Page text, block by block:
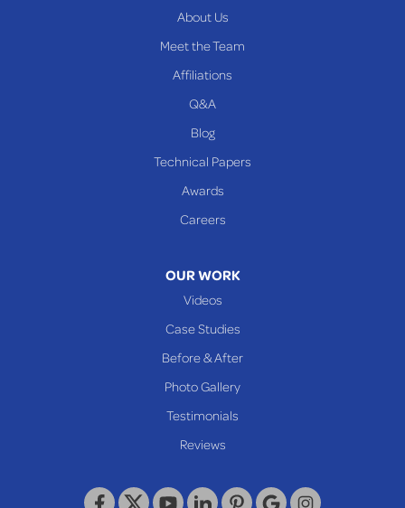
320 Locust Street
About Us
Meet the Team
Affiliations
Q&A
Blog
Technical Papers
Awards
Careers
OUR WORK
Videos
Case Studies
Before & After
Photo Gallery
Testimonials
Reviews